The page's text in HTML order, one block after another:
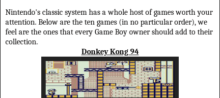
Nintendo's classic system has a whole host of games worth your
attention. Below are the ten games (in no particular order), we
feel are the ones that every Game Boy owner should add to their
collection.
Donkey Kong 94